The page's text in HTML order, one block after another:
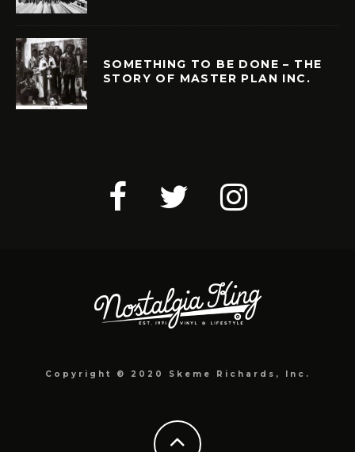
SOMETHING TO BE DONE – THE
STORY OF MASTER PLAN INC.
Copyright © 2020 Skeme Richards, Inc.